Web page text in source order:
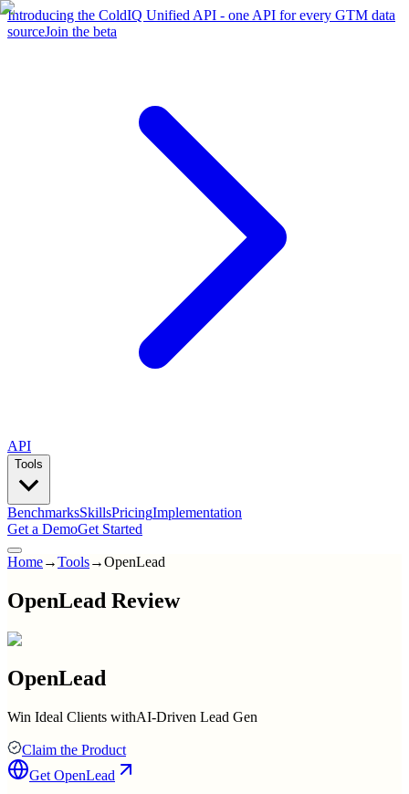
Introducing the ColdIQ Unified API - one API for every GTM data
sourceJoin the beta
API
Tools
BenchmarksSkillsPricingImplementation
Get a DemoGet Started
Home→Tools→OpenLead
OpenLead Review
OpenLead
Win Ideal Clients withAI-Driven Lead Gen
Claim the Product
Get OpenLead